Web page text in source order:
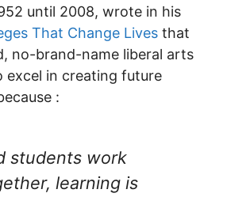
until 2008, wrote in his
That Change Lives that
no-brand-name liberal arts
excel in creating future
:
students work
learning is